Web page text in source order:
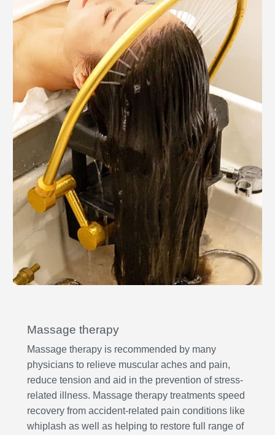
Massage therapy
Massage therapy is recommended by many
physicians to relieve muscular aches and pain,
reduce tension and aid in the prevention of stress-
related illness. Massage therapy treatments speed
recovery from accident-related pain conditions like
whiplash as well as helping to restore full range of